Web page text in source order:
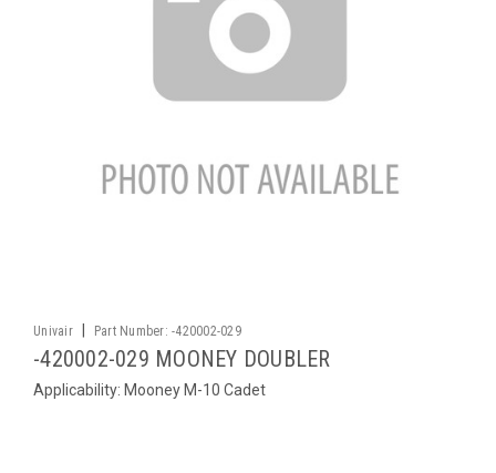
Univair Part Number: -420002-029
-420002-029 MOONEY DOUBLER
Applicability: Mooney M-10 Cadet